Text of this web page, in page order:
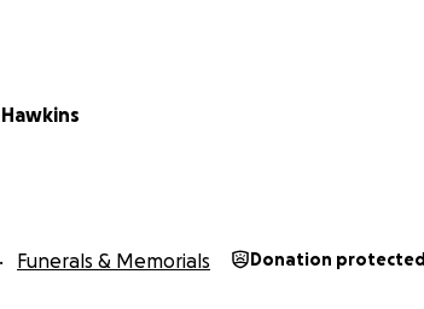
Funerals & Memorials Donation protected